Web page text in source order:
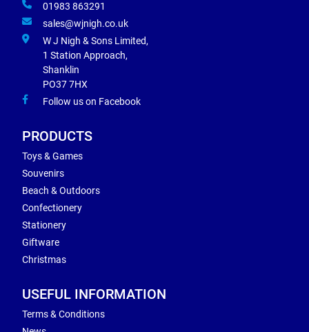
01983 863291
sales@wjnigh.co.uk
W J Nigh & Sons Limited,
1 Station Approach,
Shanklin
PO37 7HX
Follow us on Facebook
PRODUCTS
Toys & Games
Souvenirs
Beach & Outdoors
Confectionery
Stationery
Giftware
Christmas
USEFUL INFORMATION
Terms & Conditions